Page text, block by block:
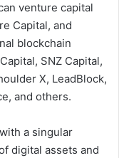
venture capital
Capital, and
blockchain
SNZ Capital,
X, LeadBlock,
and others.
a singular
digital assets and